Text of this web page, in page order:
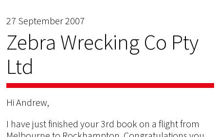
27 September 2007
Zebra Wrecking Co Pty
Ltd
Hi Andrew,
I have just finished your 3rd book on a flight from